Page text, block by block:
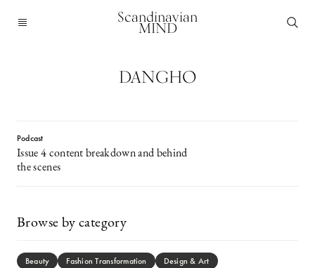
Scandinavian
MIND
DANGHO
Podcast
Issue 4 content breakdown and behind
the scenes
Browse by category
Beauty Fashion Transformation Design & Art